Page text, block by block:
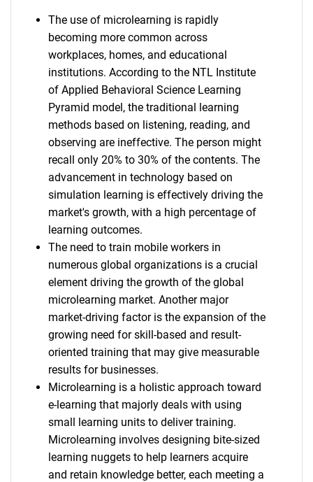
The use of microlearning is rapidly
becoming more common across
workplaces, homes, and educational
institutions. According to the NTL Institute
of Applied Behavioral Science Learning
Pyramid model, the traditional learning
methods based on listening, reading, and
observing are ineffective. The person might
recall only 20% to 30% of the contents. The
advancement in technology based on
simulation learning is effectively driving the
market's growth, with a high percentage of
learning outcomes.
The need to train mobile workers in
numerous global organizations is a crucial
element driving the growth of the global
microlearning market. Another major
market-driving factor is the expansion of the
growing need for skill-based and result-
oriented training that may give measurable
results for businesses.
Microlearning is a holistic approach toward
e-learning that majorly deals with using
small learning units to deliver training.
Microlearning involves designing bite-sized
learning nuggets to help learners acquire
and retain knowledge better, each meeting a